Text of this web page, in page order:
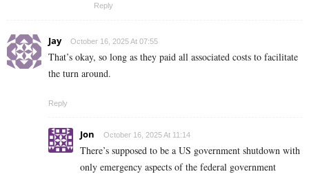
Reply
Jay October 16, 2025 At 07:55
That’s okay, so long as they paid all associated costs to facilitate
the turn around.
Reply
Jon October 16, 2025 At 11:14
There’s supposed to be a US government shutdown with
only emergency aspects of the federal government